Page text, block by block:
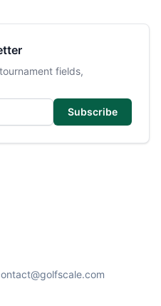
fields,
Subscribe